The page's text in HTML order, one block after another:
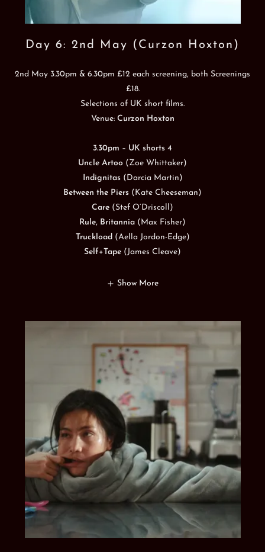
Day 6: 2nd May (Curzon Hoxton)
2nd May 3.30pm & 6.30pm £12 each screening, both Screenings
£18.
Selections of UK short films.
Venue: Curzon Hoxton
3.30pm – UK shorts 4
Uncle Artoo (Zoe Whittaker)
Indignitas(Darcia Martin)
Between the Piers (Kate Cheeseman)
Care (Stef O’Driscoll)
Rule, Britannia (Max Fisher)
Truckload (Aella Jordon-Edge)
Self+Tape (James Cleave)
Show More